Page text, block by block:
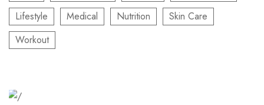
Lifestyle
Medical Nutrition
Skin Care
Workout